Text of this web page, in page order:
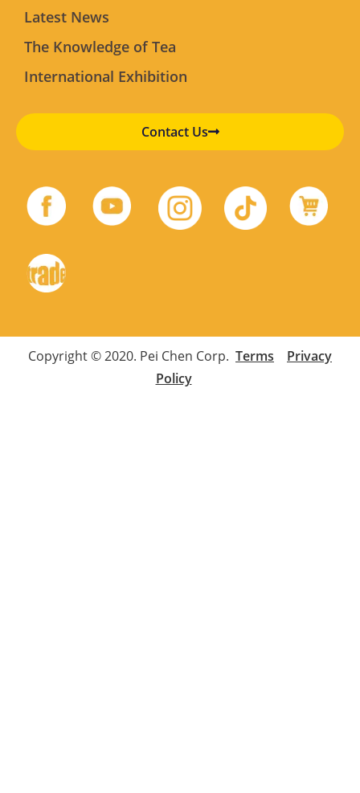
Latest News
The Knowledge of Tea
International Exhibition
Contact Us
Copyright © 2020. Pei Chen Corp. Terms
Privacy
Policy